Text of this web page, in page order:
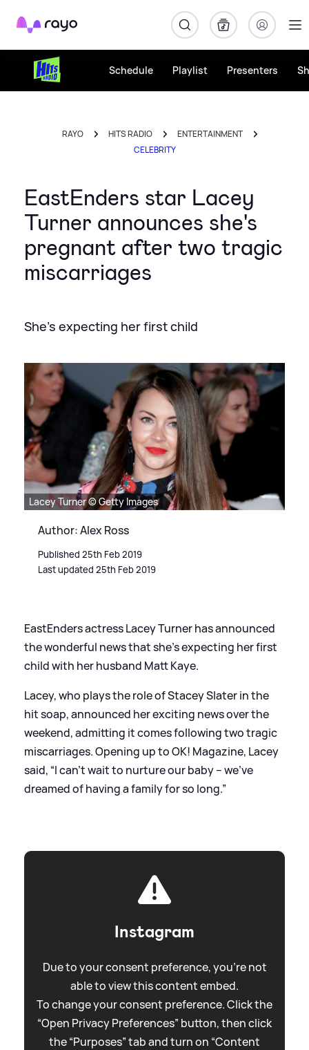
Rayo
Schedule Playlist Presenters
RAYO HITS RADIO
ENTERTAINMENT
CELEBRITY
EastEnders star Lacey
Turner announces she's
pregnant after two tragic
miscarriages
She's expecting her first child
Lacey Turner © Getty Images
Author: Alex Ross
Published 25th Feb 2019
Last updated 25th Feb 2019
EastEnders actress Lacey Turner has announced
the wonderful news that she's expecting her first
child with her husband Matt Kaye.
Lacey, who plays the role of Stacey Slater in the
hit soap, announced her exciting news over the
weekend, admitting it comes following two tragic
miscarriages. Opening up to OK! Magazine, Lacey
said, “I can’t wait to nurture our baby – we’ve
dreamed of having a family for so long.”
Instagram
Due to your consent preference, you're not
able to view this content embed.
To change your consent preference. Click the
“Open Privacy Preferences” button, then click
the “Purposes” tab and turn on “Content